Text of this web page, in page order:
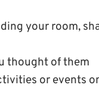
your room,
thought of them
or events